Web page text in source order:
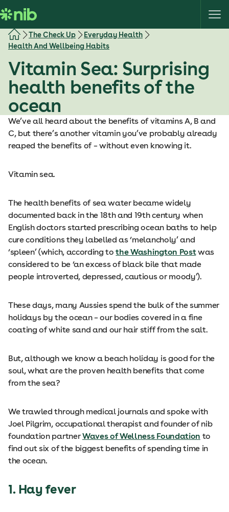
k
i
t
The Check Up
Everyday Health
Health And Wellbeing Habits
Vitamin Sea: Surprising
health benefits of the
ocean
We’ve all heard about the benefits of vitamins A, B and
C, but there’s another vitamin you’ve probably already
reaped the benefits of – without even knowing it.
Vitamin sea.
The health benefits of sea water became widely
documented back in the 18th and 19th century when
English doctors started prescribing ocean baths to help
cure conditions they labelled as ‘melancholy’ and
‘spleen’ (which, according tothe Washington Postwas
considered to be ‘an excess of black bile that made
people introverted, depressed, cautious or moody’).
These days, many Aussies spend the bulk of the summer
holidays by the ocean – our bodies covered in a fine
coating of white sand and our hair stiff from the salt.
But, although we know a beach holiday is good for the
soul, what are the proven health benefits that come
from the sea?
We trawled through medical journals and spoke with
Joel Pilgrim, occupational therapist and founder of nib
foundation partnerWaves of Wellness Foundation to
find out six of the biggest benefits of spending time in
the ocean.
1. Hay fever